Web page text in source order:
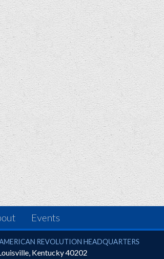
Events
RevolutionREVOLUTION HEADQUARTERS
, Kentucky40202